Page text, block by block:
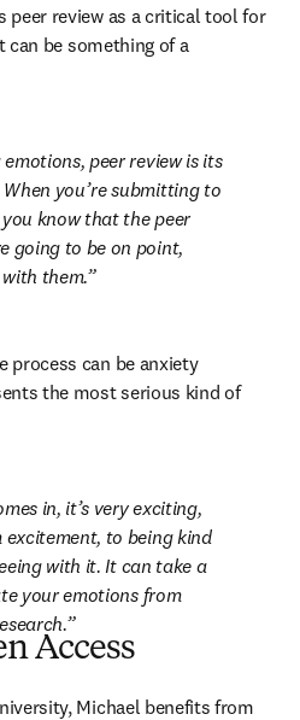
peer review as a critical tool for
be something of a
peer review is its
you’re submitting to
know that the peer
going to be on point,
them.
process can be anxiety
the most serious kind of
in, it’s very exciting,
to being kind
with it. It can take a
your emotions from
Access
Michael benefits from